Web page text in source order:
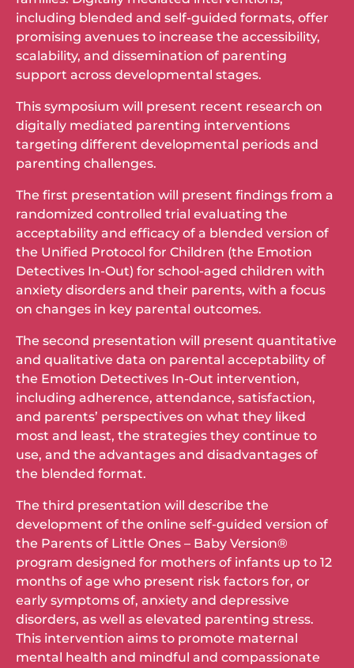
including blended and self-guided formats, offer
promising avenues to increase the accessibility,
scalability, and dissemination of parenting
support across developmental stages.
This symposium will present recent research on
digitally mediated parenting interventions
targeting different developmental periods and
parenting challenges.
The first presentation will present findings from a
randomized controlled trial evaluating the
acceptability and efficacy of a blended version of
the Unified Protocol for Children (the Emotion
Detectives In-Out) for school-aged children with
anxiety disorders and their parents, with a focus
on changes in key parental outcomes.
The second presentation will present quantitative
and qualitative data on parental acceptability of
the Emotion Detectives In-Out intervention,
including adherence, attendance, satisfaction,
and parents’ perspectives on what they liked
most and least, the strategies they continue to
use, and the advantages and disadvantages of
the blended format.
The third presentation will describe the
development of the online self-guided version of
the Parents of Little Ones – Baby Version®
program designed for mothers of infants up to 12
months of age who present risk factors for, or
early symptoms of, anxiety and depressive
disorders, as well as elevated parenting stress.
This intervention aims to promote maternal
mental health and mindful and compassionate